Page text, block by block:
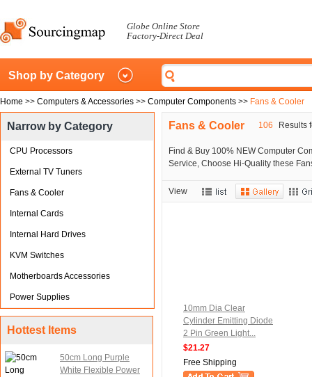
Globe Online Store
Factory-Direct Deal
Shop by Category
Home >> Computers & Accessories >> Computer Components >> Fans & Cooler
Narrow by Category
CPU Processors
External TV Tuners
Fans & Cooler
Internal Cards
Internal Hard Drives
KVM Switches
Motherboards Accessories
Power Supplies
Hottest Items
50cm Long Purple
White Flexible Power
Fans & Cooler 106 Results
Find & Buy 100% NEW Computer
Service, Choose Hi-Quality these
View
10mm Dia Clear
Cylinder Emitting Diode
2 Pin Green Light...
$21.27
Free Shipping